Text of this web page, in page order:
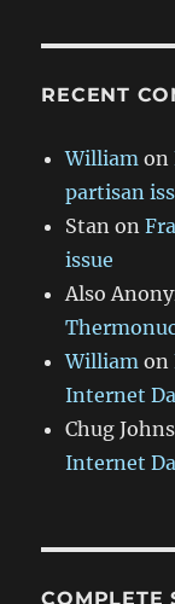
RECENT
William on
partisan
Stan on
issue
Also
William on
Internet
Chug
Internet
COMPLETE